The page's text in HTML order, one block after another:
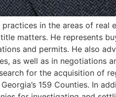
practices in the areas of real
matters. He represents
and permits. He also
as well as in negotiations
for the acquisition of
159 Counties. In